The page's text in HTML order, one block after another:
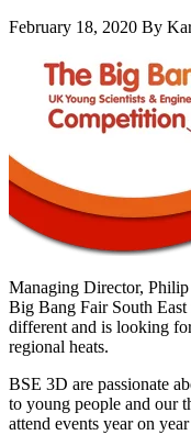
February 18, 2020 By
Managing Director,
Big Bang Fair South
different and is looking
regional heats.
BSE 3D are passionate
to young people and our
attend events year on